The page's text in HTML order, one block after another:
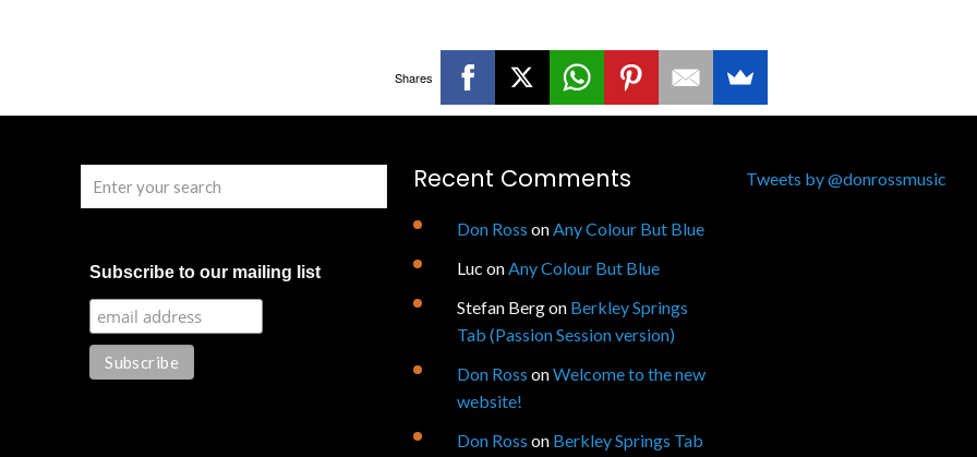
Shares
Subscribe to our mailing list
Recent Comments
Don Ross onAny Colour But Blue
Luc onAny Colour But Blue
Stefan Bergon Berkley Springs
Tab (Passion Session version)
Don Ross onWelcome to the new
website!
Don Ross on Berkley Springs Tab
Tweets by @donrossmusic